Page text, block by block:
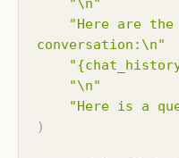
"\n"
"Here are
conversation:\n"
"\n"
"Here is a
)